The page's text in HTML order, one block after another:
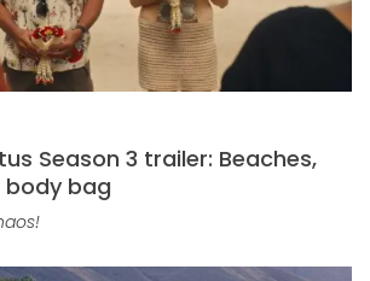
Season 3 trailer: Beaches,
body bag